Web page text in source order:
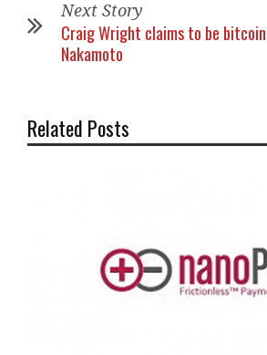
Next Story
Craig Wright claims to be
Nakamoto
Related Posts